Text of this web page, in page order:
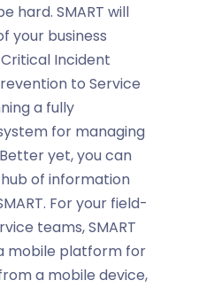
hard. SMART will
your business
Incident
to Service
a fully
for managing
yet, you can
of information
For your field-
teams, SMART
mobile platform for
a mobile device,